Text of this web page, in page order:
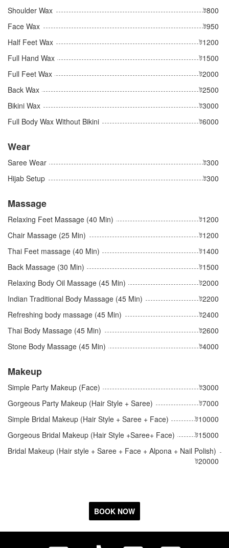
Shoulder Wax
ট800
Face Wax
ট950
Half Feet Wax
ট1200
Full Hand Wax
ট1500
Full Feet Wax
ট2000
Back Wax
ট2500
Bikini Wax
ট3000
Full Body Wax Without Bikini
ট6000
Wear
Saree Wear
ট300
Hijab Setup
ট300
Massage
Relaxing Feet Massage (40 Min)
ট1200
Chair Massage (25 Min)
ট1200
Thai Feet massage (40 Min)
ট1400
Back Massage (30 Min)
ট1500
Relaxing Body Oil Massage (45 Min)
ট2000
Indian Traditional Body Massage (45 Min)
ট2200
Refreshing body massage (45 Min)
ট2400
Thai Body Massage (45 Min)
ট2600
Stone Body Massage (45 Min)
ট4000
Makeup
Simple Party Makeup (Face)
ট3000
Gorgeous Party Makeup (Hair Style + Saree)
ট7000
Simple Bridal Makeup (Hair Style + Saree + Face)
ট10000
Gorgeous Bridal Makeup (Hair Style +Saree+ Face)
ট15000
Bridal Makeup (Hair style + Saree + Face + Alpona + Nail Polish)
ট20000
BOOK NOW